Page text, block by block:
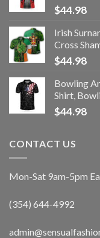
$44.98
Irish
Cross
$44.98
Bowling
Shirt,
$44.98
CONTACT US
Mon-Sat 9am-5pm
(354) 644-4992